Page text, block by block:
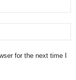
for the next time I